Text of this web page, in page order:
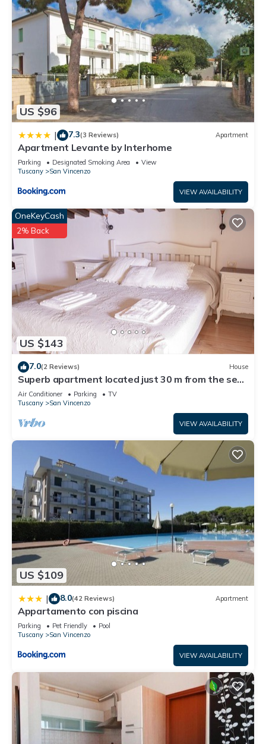
US $96
| 7.3(3 Reviews) Apartment
Apartment Levante by Interhome
Parking Designated Smoking Area
View
Tuscany
San Vincenzo
VIEW AVAILABILITY
US $143
OneKeyCash
2% Back
7.0(2 Reviews) House
Superb apartment located just 30 m from the sea,
ideal for a family !
Air Conditioner Parking
TV
Tuscany
San Vincenzo
VIEW AVAILABILITY
US $109
| 8.0(42 Reviews) Apartment
Appartamento con piscina
Parking Pet Friendly
Pool
Tuscany
San Vincenzo
VIEW AVAILABILITY